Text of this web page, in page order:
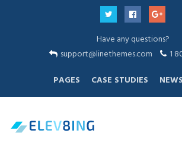
Have any questions?
support@linethemes.com
1
PAGES
CASE STUDIES NEWS